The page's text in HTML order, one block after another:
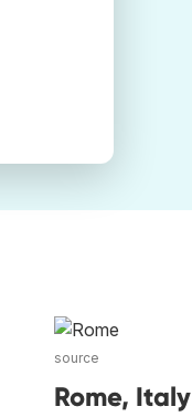
source
Rome, Italy